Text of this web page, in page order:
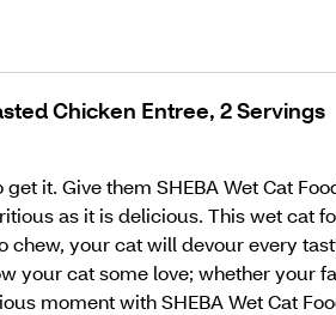
Chicken Entree, 2 Servings
it. Give them SHEBA Wet Cat
as it is delicious. This wet
your cat will devour every
your cat some love; whether your
moment with SHEBA Wet Cat